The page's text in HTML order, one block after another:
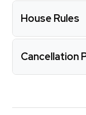
House Rules
Cancellation